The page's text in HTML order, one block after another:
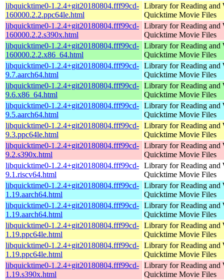
libquicktime0-1.2.4+git20180804.fff99cd-
160000.2.2.ppc64le.html
Library for Reading and
Quicktime Movie Files
libquicktime0-1.2.4+git20180804.fff99cd-
160000.2.2.s390x.html
Library for Reading and
Quicktime Movie Files
libquicktime0-1.2.4+git20180804.fff99cd-
160000.2.2.x86_64.html
Library for Reading and
Quicktime Movie Files
libquicktime0-1.2.4+git20180804.fff99cd-
9.7.aarch64.html
Library for Reading and
Quicktime Movie Files
libquicktime0-1.2.4+git20180804.fff99cd-
9.6.x86_64.html
Library for Reading and
Quicktime Movie Files
libquicktime0-1.2.4+git20180804.fff99cd-
9.5.aarch64.html
Library for Reading and
Quicktime Movie Files
libquicktime0-1.2.4+git20180804.fff99cd-
9.3.ppc64le.html
Library for Reading and
Quicktime Movie Files
libquicktime0-1.2.4+git20180804.fff99cd-
9.2.s390x.html
Library for Reading and
Quicktime Movie Files
libquicktime0-1.2.4+git20180804.fff99cd-
9.1.riscv64.html
Library for Reading and
Quicktime Movie Files
libquicktime0-1.2.4+git20180804.fff99cd-
1.19.aarch64.html
Library for Reading and
Quicktime Movie Files
libquicktime0-1.2.4+git20180804.fff99cd-
1.19.aarch64.html
Library for Reading and
Quicktime Movie Files
libquicktime0-1.2.4+git20180804.fff99cd-
1.19.ppc64le.html
Library for Reading and
Quicktime Movie Files
libquicktime0-1.2.4+git20180804.fff99cd-
1.19.ppc64le.html
Library for Reading and
Quicktime Movie Files
libquicktime0-1.2.4+git20180804.fff99cd-
1.19.s390x.html
Library for Reading and
Quicktime Movie Files